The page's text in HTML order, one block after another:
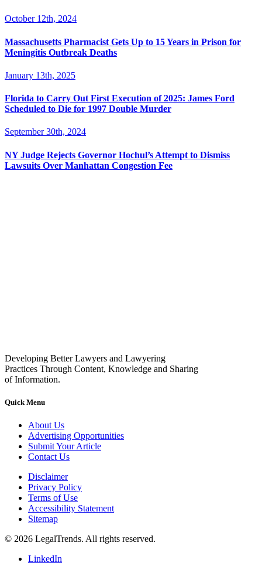
October 12th, 2024
Massachusetts Pharmacist Gets Up to 15 Years in Prison for
Meningitis Outbreak Deaths
January 13th, 2025
Florida to Carry Out First Execution of 2025: James Ford
Scheduled to Die for 1997 Double Murder
September 30th, 2024
NY Judge Rejects Governor Hochul’s Attempt to Dismiss
Lawsuits Over Manhattan Congestion Fee
Developing Better Lawyers and Lawyering
Practices Through Content, Knowledge and Sharing
of Information.
Quick Menu
About Us
Advertising Opportunities
Submit Your Article
Contact Us
Disclaimer
Privacy Policy
Terms of Use
Accessibility Statement
Sitemap
© 2026 LegalTrends. All rights reserved.
LinkedIn